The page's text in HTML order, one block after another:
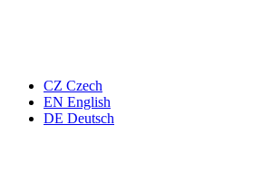
CZ Czech
EN English
DE Deutsch